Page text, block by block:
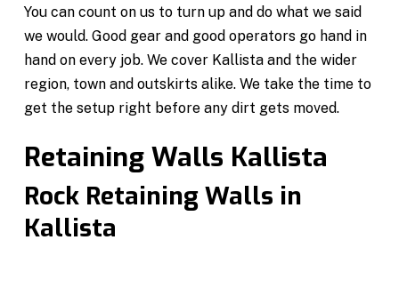
You can count on us to turn up and do what we said
we would. Good gear and good operators go hand in
hand on every job. We cover Kallista and the wider
region, town and outskirts alike. We take the time to
get the setup right before any dirt gets moved.
Retaining Walls Kallista
Rock Retaining Walls in
Kallista